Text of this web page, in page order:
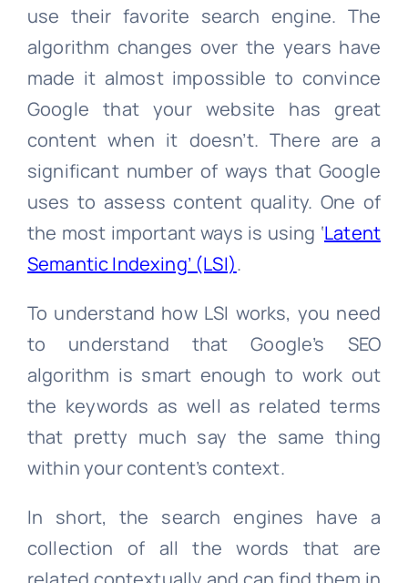
use their favorite search engine. The
algorithm changes over the years have
made it almost impossible to convince
Google that your website has great
content when it doesn’t. There are a
significant number of ways that Google
uses to assess content quality. One of
the most important ways is using ‘Latent
Semantic Indexing’ (LSI).
To understand how LSI works, you need
to understand that Google’s SEO
algorithm is smart enough to work out
the keywords as well as related terms
that pretty much say the same thing
within your content’s context.
In short, the search engines have a
collection of all the words that are